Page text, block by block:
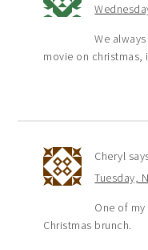
We
movie on christmas,
Cheryl
Tuesday,
One of
Christmas brunch.